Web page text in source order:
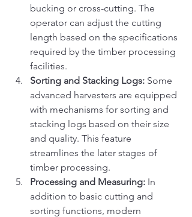
bucking or cross-cutting. The
operator can adjust the cutting
length based on the specifications
required by the timber processing
facilities.
Sorting and Stacking Logs: Some
advanced harvesters are equipped
with mechanisms for sorting and
stacking logs based on their size
and quality. This feature
streamlines the later stages of
timber processing.
Processing and Measuring: In
addition to basic cutting and
sorting functions, modern